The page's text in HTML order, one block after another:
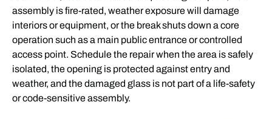
assembly is fire-rated, weather exposure will damage
interiors or equipment, or the break shuts down a core
operation such as a main public entrance or controlled
access point. Schedule the repair when the area is safely
isolated, the opening is protected against entry and
weather, and the damaged glass is not part of a life-safety
or code-sensitive assembly.